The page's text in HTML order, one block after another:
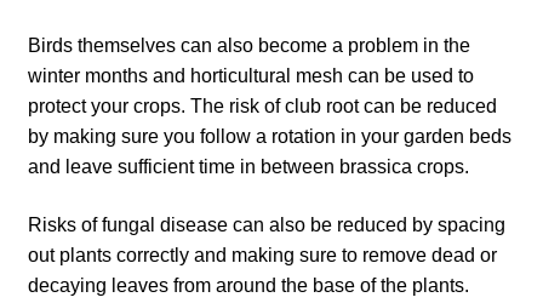
Resources
Crop / labour record template
Growing Resources
How to grow Agretti
How to grow Amaranth
Birds themselves can also become a problem in the
winter months and horticultural mesh can be used to
protect your crops. The risk of club root can be reduced
by making sure you follow a rotation in your garden beds
and leave sufficient time in between brassica crops.
Risks of fungal disease can also be reduced by spacing
out plants correctly and making sure to remove dead or
decaying leaves from around the base of the plants.